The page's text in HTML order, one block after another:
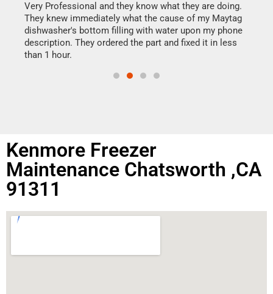
Very Professional and they know what they are doing.
They knew immediately what the cause of my Maytag
dishwasher's bottom filling with water upon my phone
description. They ordered the part and fixed it in less
than 1 hour.
Kenmore Freezer
Maintenance Chatsworth ,CA
91311